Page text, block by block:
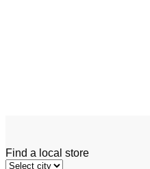
Find a local store